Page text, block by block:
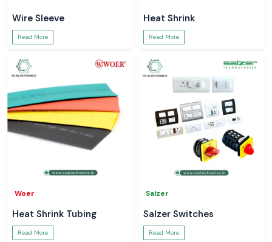
Wire Sleeve
Read More
Heat Shrink
Read More
Woer
Heat Shrink Tubing
Read More
Salzer
Salzer Switches
Read More